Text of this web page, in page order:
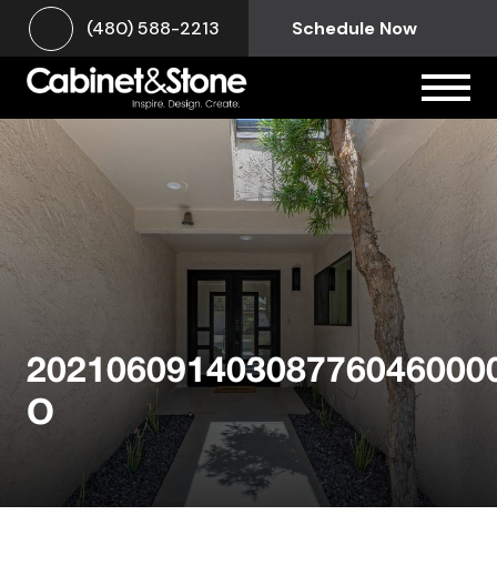
(480) 588-2213 Schedule Now
O